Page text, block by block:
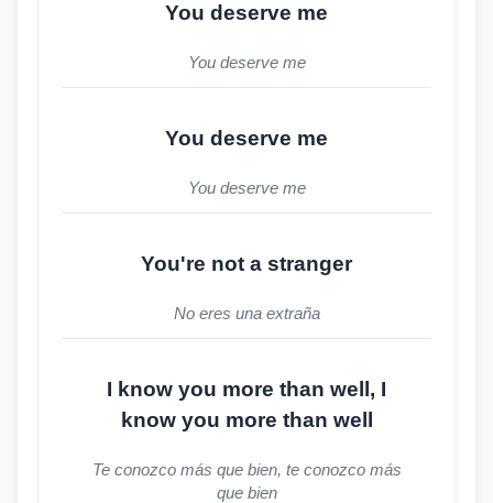
You deserve me
You deserve me
You deserve me
You deserve me
You're not a stranger
No eres una extraña
I know you more than well, I
know you more than well
Te conozco más que bien, te conozco más
que bien